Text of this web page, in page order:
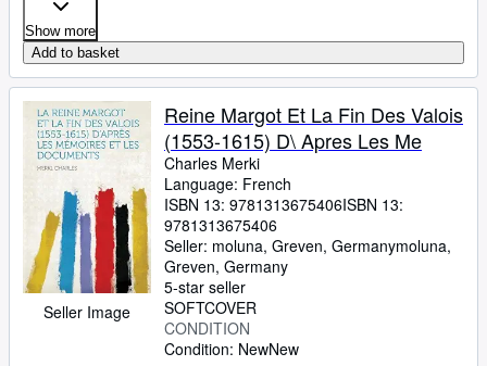
Show more
Add to basket
Seller Image
Reine Margot Et La Fin Des Valois
(1553-1615) D\ Apres Les Me
Charles Merki
Language: French
ISBN 13: 9781313675406ISBN 13:
9781313675406
Seller: moluna, Greven, Germanymoluna,
Greven, Germany
5-star seller
SOFTCOVER
CONDITION
Condition: NewNew